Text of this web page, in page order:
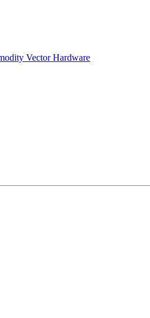
Vector Hardware